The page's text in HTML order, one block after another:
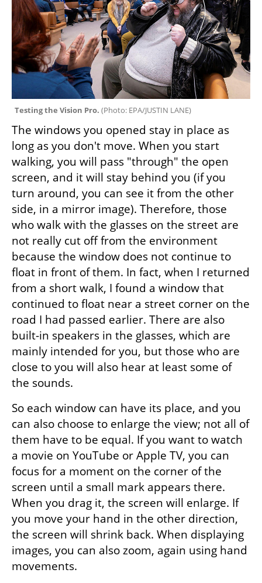
Testing the Vision Pro. (Photo: EPA/JUSTIN LANE)
The windows you opened stay in place as
long as you don't move. When you start
walking, you will pass "through" the open
screen, and it will stay behind you (if you
turn around, you can see it from the other
side, in a mirror image). Therefore, those
who walk with the glasses on the street are
not really cut off from the environment
because the window does not continue to
float in front of them. In fact, when I returned
from a short walk, I found a window that
continued to float near a street corner on the
road I had passed earlier. There are also
built-in speakers in the glasses, which are
mainly intended for you, but those who are
close to you will also hear at least some of
the sounds.
So each window can have its place, and you
can also choose to enlarge the view; not all of
them have to be equal. If you want to watch
a movie on YouTube or Apple TV, you can
focus for a moment on the corner of the
screen until a small mark appears there.
When you drag it, the screen will enlarge. If
you move your hand in the other direction,
the screen will shrink back. When displaying
images, you can also zoom, again using hand
movements.